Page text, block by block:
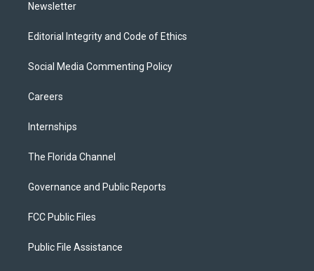
Newsletter
Editorial Integrity and Code of Ethics
Social Media Commenting Policy
Careers
Internships
The Florida Channel
Governance and Public Reports
FCC Public Files
Public File Assistance